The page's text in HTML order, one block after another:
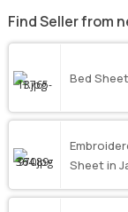
Find Seller from
Bed
Sheet in